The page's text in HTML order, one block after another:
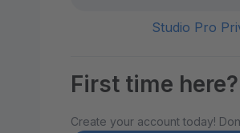
Studio Pro
First time here?
Create your account today!